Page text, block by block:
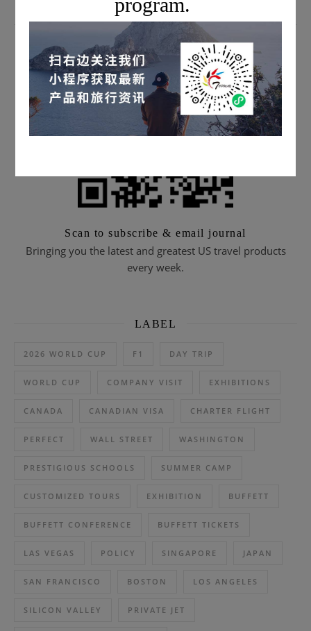
SUBSCRIBE TO EMAIL JOURNALS
Scan to subscribe & email journal
Bringing you the latest and greatest US travel products
every week.
LABEL
2026 WORLD CUP F1 DAY TRIP
WORLD CUP COMPANY VISIT EXHIBITIONS
CANADA CANADIAN VISA CHARTER FLIGHT
PERFECT WALL STREET WASHINGTON
PRESTIGIOUS SCHOOLS SUMMER CAMP
CUSTOMIZED TOURS EXHIBITION BUFFETT
BUFFETT CONFERENCE BUFFETT TICKETS
LAS VEGAS POLICY SINGAPORE JAPAN
SAN FRANCISCO BOSTON LOS ANGELES
SILICON VALLEY PRIVATE JET